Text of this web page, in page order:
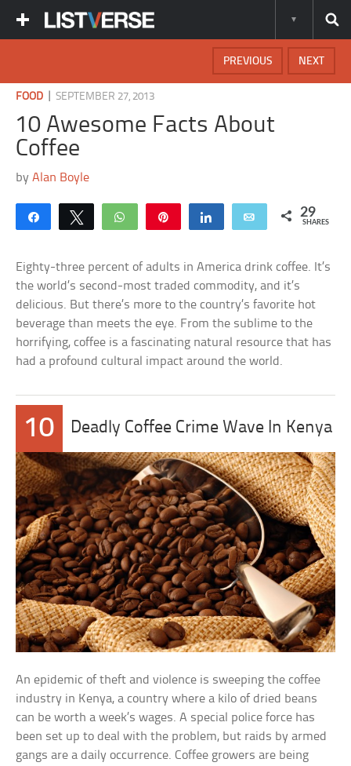
NEXT
PREVIOUS
FOOD |SEPTEMBER 27, 2013
10 Awesome Facts About
Coffee
byAlan Boyle
Share Tweet WhatsApp Share Email 29
SHARES
Eighty-three percent of adults in America drink coffee. It’s
the world’s second-most traded commodity, and it’s
delicious. But there’s more to the country’s favorite hot
beverage than meets the eye. From the sublime to the
horrifying, coffee is a fascinating natural resource that has
had a profound cultural impact around the world.
10 Deadly Coffee Crime Wave In Kenya
An epidemic of theft and violence is sweeping the coffee
industry in Kenya, a country where a kilo of dried beans
can be worth a week’s wages. A special police force has
been set up to deal with the problem, but raids by armed
gangs are a daily occurrence. Coffee growers are being